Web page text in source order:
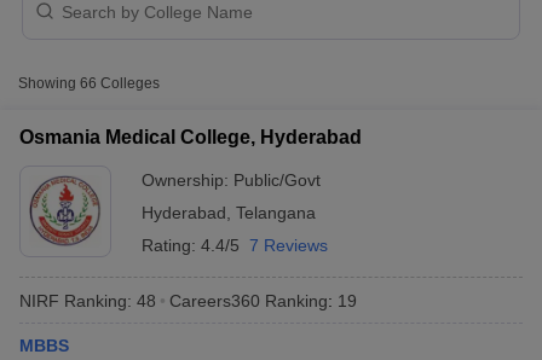
Showing 66 Colleges
Osmania Medical College, Hyderabad
Ownership: Public/Govt
Hyderabad Telangana
Rating: 4.4/5 7 Reviews
NIRF Ranking: 48 Careers360 Ranking: 19
MBBS